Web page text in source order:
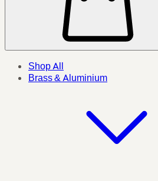
Shop All
Brass & Aluminium